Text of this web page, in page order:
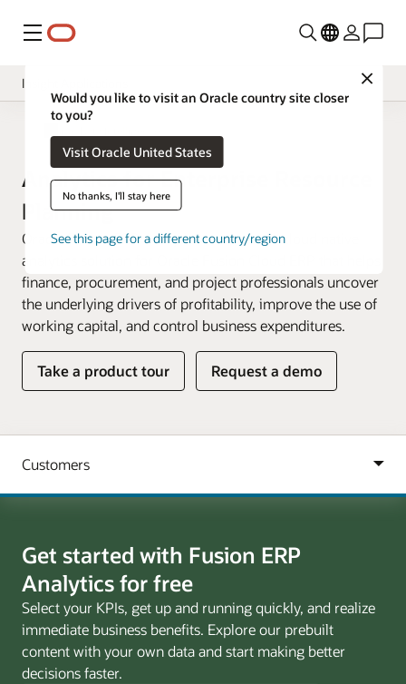
Menu
Close
Would you like to visit an Oracle country site closer
to you?
Visit Oracle United States
No thanks, I'll stay here
See this page for a different country/region
Insight Applications
Overview
Analytics for Enterprise Resource
Planning
Oracle Fusion ERP Analytics is a prebuilt cloud native
analytics solution for Oracle Fusion Cloud ERP that helps
finance, procurement, and project professionals uncover
the underlying drivers of profitability, improve the use of
working capital, and control business expenditures.
Take a product tour Request a demo
Get started with Fusion ERP
Analytics for free
Select your KPIs, get up and running quickly, and realize
immediate business benefits. Explore our prebuilt
content with your own data and start making better
decisions faster.